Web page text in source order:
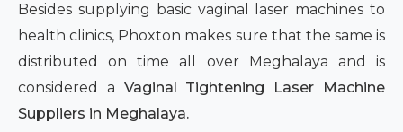
Besides supplying basic vaginal laser machines to
health clinics, Phoxton makes sure that the same is
distributed on time all over Meghalaya and is
considered a Vaginal Tightening Laser Machine
Suppliers in Meghalaya.